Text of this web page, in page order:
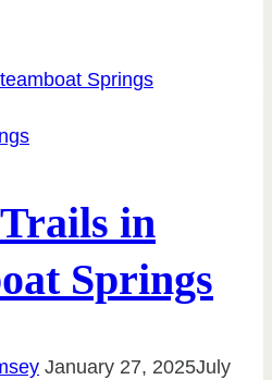
in
Springs
January 27, 2025July